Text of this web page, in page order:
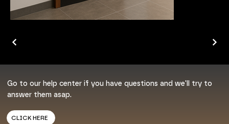
Go to our help center if you have questions and we'll try to
answer them asap.
CLICK HERE